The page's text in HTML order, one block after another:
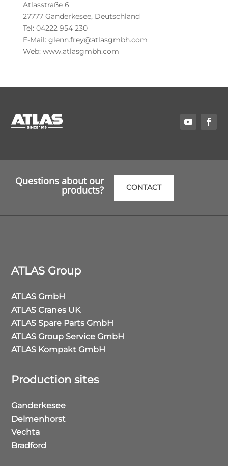
Atlasstraße 6
27777 Ganderkesee, Deutschland
Tel: 04222 954 230
E-Mail: glenn.frey@atlasgmbh.com
Web: www.atlasgmbh.com
Questions about our
products? CONTACT
ATLAS Group
ATLAS GmbH
ATLAS Cranes UK
ATLAS Spare Parts GmbH
ATLAS Group Service GmbH
ATLAS Kompakt GmbH
Production sites
Ganderkesee
Delmenhorst
Vechta
Bradford